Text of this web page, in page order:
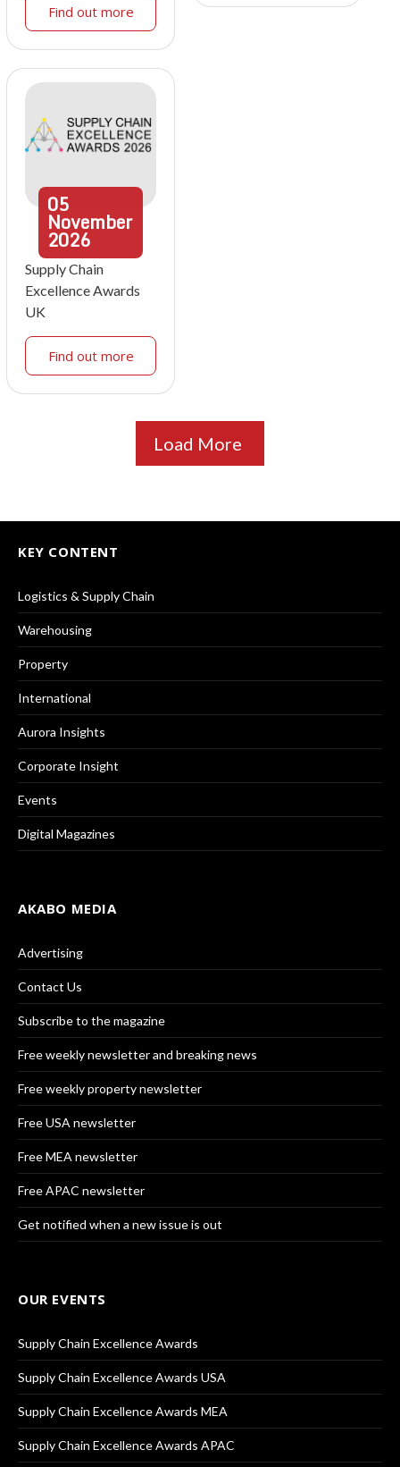
Find out more
05
November
2026
Supply Chain
Excellence Awards
UK
Find out more
Load More
KEY CONTENT
Logistics & Supply Chain
Warehousing
Property
International
Aurora Insights
Corporate Insight
Events
Digital Magazines
AKABO MEDIA
Advertising
Contact Us
Subscribe to the magazine
Free weekly newsletter and breaking news
Free weekly property newsletter
Free USA newsletter
Free MEA newsletter
Free APAC newsletter
Get notified when a new issue is out
OUR EVENTS
Supply Chain Excellence Awards
Supply Chain Excellence Awards USA
Supply Chain Excellence Awards MEA
Supply Chain Excellence Awards APAC